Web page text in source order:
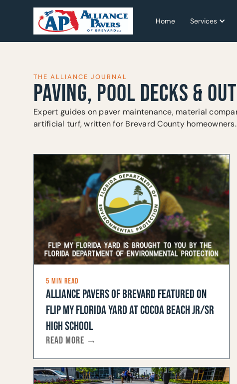
Home Services
Home Services
THE ALLIANCE JOURNAL
PAVING, POOL DECKS &
Expert guides on paver maintenance, material
artificial turf, written for Brevard County homeowners.
5 MIN READ
ALLIANCE PAVERS OF BREVARD FEATURED ON
FLIP MY FLORIDA YARD AT COCOA BEACH JR/SR
HIGH SCHOOL
READ MORE →